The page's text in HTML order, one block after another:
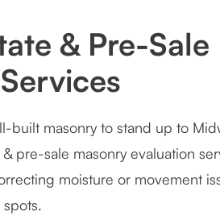
& Pre-Sale
masonry to stand up to
pre-sale masonry evaluation
moisture or movement